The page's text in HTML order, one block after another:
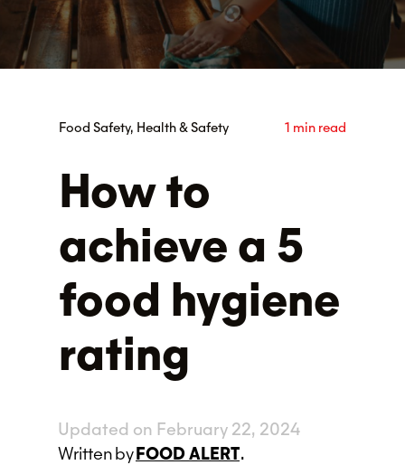
Food Safety, Health & Safety 1 min read
How to
achieve a 5
food hygiene
rating
Updated on February 22, 2024
WrittenbyFOOD ALERT.